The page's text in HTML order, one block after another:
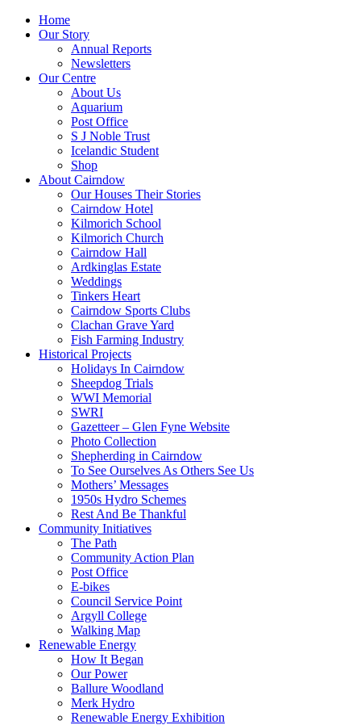
Home
Our Story
Annual Reports
Newsletters
Our Centre
About Us
Aquarium
Post Office
S J Noble Trust
Icelandic Student
Shop
About Cairndow
Our Houses Their Stories
Cairndow Hotel
Kilmorich School
Kilmorich Church
Cairndow Hall
Ardkinglas Estate
Weddings
Tinkers Heart
Cairndow Sports Clubs
Clachan Grave Yard
Fish Farming Industry
Historical Projects
Holidays In Cairndow
Sheepdog Trials
WWI Memorial
SWRI
Gazetteer – Glen Fyne Website
Photo Collection
Shepherding in Cairndow
To See Ourselves As Others See Us
Mothers’ Messages
1950s Hydro Schemes
Rest And Be Thankful
Community Initiatives
The Path
Community Action Plan
Post Office
E-bikes
Council Service Point
Argyll College
Walking Map
Renewable Energy
How It Began
Our Power
Ballure Woodland
Merk Hydro
Renewable Energy Exhibition